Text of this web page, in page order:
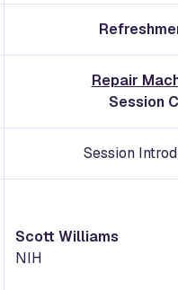
Repair
Session
Session
Scott Williams
NIH